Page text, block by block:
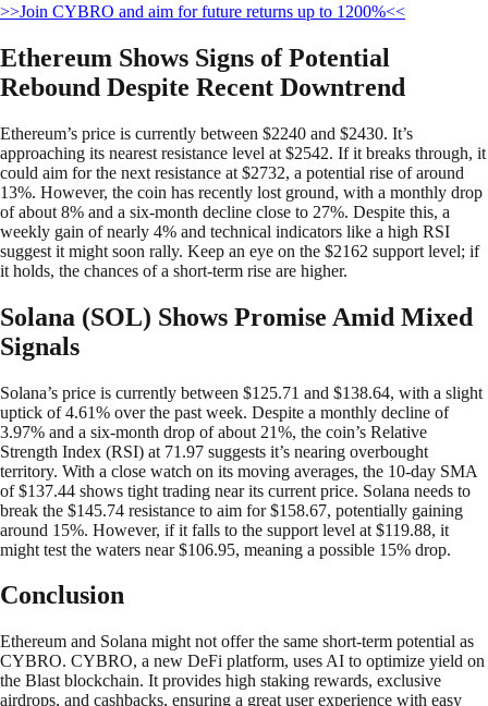
>>Join CYBRO and aim for future returns up to 1200%<<
Ethereum Shows Signs of Potential
Rebound Despite Recent Downtrend
Ethereum’s price is currently between $2240 and $2430. It’s
approaching its nearest resistance level at $2542. If it breaks through, it
could aim for the next resistance at $2732, a potential rise of around
13%. However, the coin has recently lost ground, with a monthly drop
of about 8% and a six-month decline close to 27%. Despite this, a
weekly gain of nearly 4% and technical indicators like a high RSI
suggest it might soon rally. Keep an eye on the $2162 support level; if
it holds, the chances of a short-term rise are higher.
Solana (SOL) Shows Promise Amid Mixed
Signals
Solana’s price is currently between $125.71 and $138.64, with a slight
uptick of 4.61% over the past week. Despite a monthly decline of
3.97% and a six-month drop of about 21%, the coin’s Relative
Strength Index (RSI) at 71.97 suggests it’s nearing overbought
territory. With a close watch on its moving averages, the 10-day SMA
of $137.44 shows tight trading near its current price. Solana needs to
break the $145.74 resistance to aim for $158.67, potentially gaining
around 15%. However, if it falls to the support level at $119.88, it
might test the waters near $106.95, meaning a possible 15% drop.
Conclusion
Ethereum and Solana might not offer the same short-term potential as
CYBRO. CYBRO, a new DeFi platform, uses AI to optimize yield on
the Blast blockchain. It provides high staking rewards, exclusive
airdrops, and cashbacks, ensuring a great user experience with easy